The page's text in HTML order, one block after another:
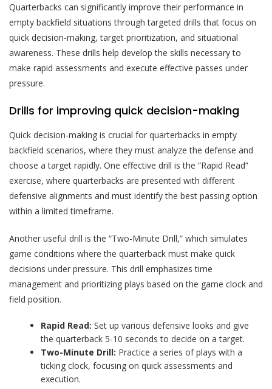
Quarterbacks can significantly improve their performance in
empty backfield situations through targeted drills that focus on
quick decision-making, target prioritization, and situational
awareness. These drills help develop the skills necessary to
make rapid assessments and execute effective passes under
pressure.
Drills for improving quick decision-making
Quick decision-making is crucial for quarterbacks in empty
backfield scenarios, where they must analyze the defense and
choose a target rapidly. One effective drill is the “Rapid Read”
exercise, where quarterbacks are presented with different
defensive alignments and must identify the best passing option
within a limited timeframe.
Another useful drill is the “Two-Minute Drill,” which simulates
game conditions where the quarterback must make quick
decisions under pressure. This drill emphasizes time
management and prioritizing plays based on the game clock and
field position.
Rapid Read: Set up various defensive looks and give
the quarterback 5-10 seconds to decide on a target.
Two-Minute Drill: Practice a series of plays with a
ticking clock, focusing on quick assessments and
execution.